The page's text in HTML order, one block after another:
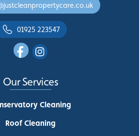
01925 223547
Our Services
Cleaning
Roof Cleaning